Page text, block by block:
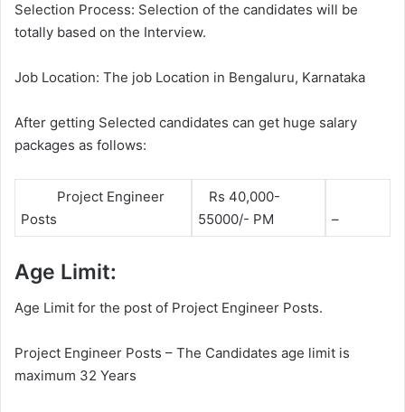
Selection Process: Selection of the candidates will be
totally based on the Interview.
Job Location: The job Location in Bengaluru, Karnataka
After getting Selected candidates can get huge salary
packages as follows:
Project Engineer
Posts
Rs 40,000-
55000/- PM
–
Age Limit:
Age Limit for the post of Project Engineer Posts.
Project Engineer Posts – The Candidates age limit is
maximum 32 Years